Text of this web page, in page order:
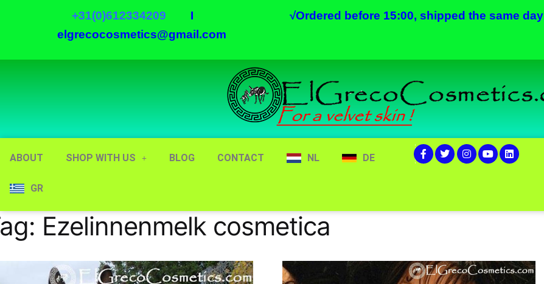
+31(0)612334209 I
elgrecocosmetics@gmail.com
√Ordered before 15:00, shipped the same day
ABOUT SHOP WITH US BLOG CONTACT NL DE
GR
Ezelinnenmelk cosmetica